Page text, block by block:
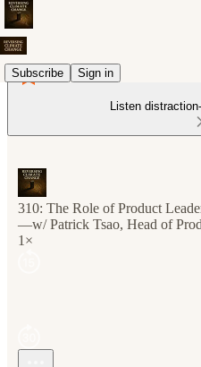
Subscribe Sign in
Listen
310: The Role of Product
—w/ Patrick Tsao, Head of
1×